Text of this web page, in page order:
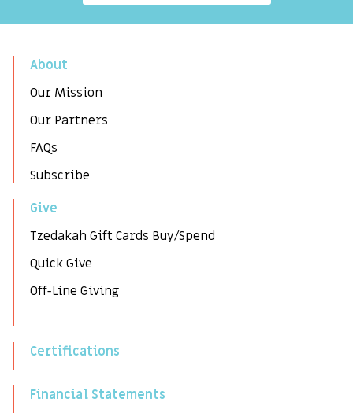
About
Our Mission
Our Partners
FAQs
Subscribe
Give
Tzedakah Gift Cards Buy/Spend
Quick Give
Off-Line Giving
Certifications
Financial Statements